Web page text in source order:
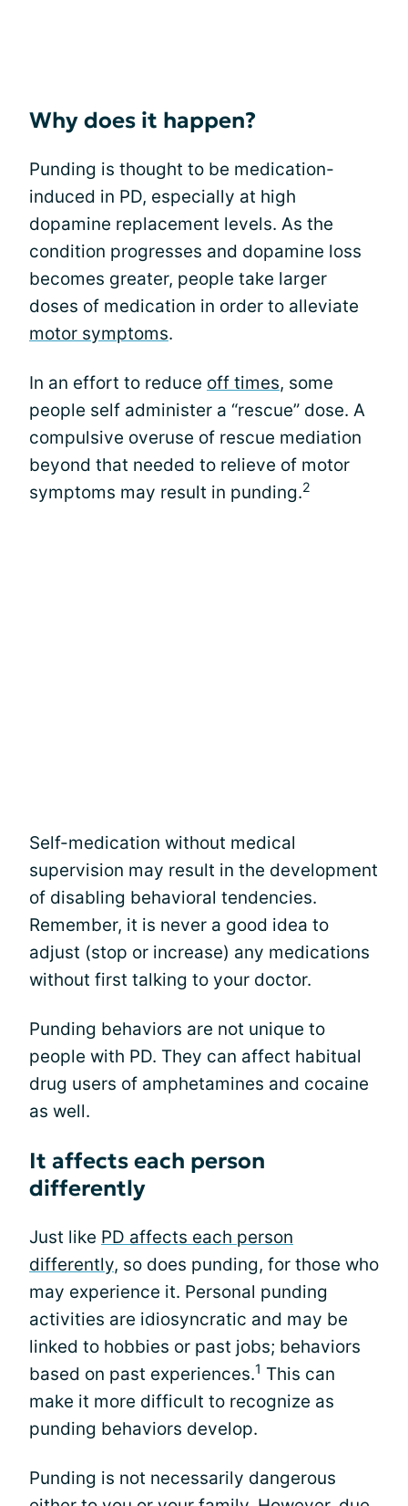
Why does it happen?
Punding is thought to be medication-
induced in PD, especially at high
dopamine replacement levels. As the
condition progresses and dopamine loss
becomes greater, people take larger
doses of medication in order to alleviate
motor symptoms.
In an effort to reduce off times, some
people self administer a “rescue” dose. A
compulsive overuse of rescue mediation
beyond that needed to relieve of motor
symptoms may result in punding.2
Self-medication without medical
supervision may result in the development
of disabling behavioral tendencies.
Remember, it is never a good idea to
adjust (stop or increase) any medications
without first talking to your doctor.
Punding behaviors are not unique to
people with PD. They can affect habitual
drug users of amphetamines and cocaine
as well.
It affects each person
differently
Just like PD affects each person
differently, so does punding, for those who
may experience it. Personal punding
activities are idiosyncratic and may be
linked to hobbies or past jobs; behaviors
based on past experiences.1 This can
make it more difficult to recognize as
punding behaviors develop.
Punding is not necessarily dangerous